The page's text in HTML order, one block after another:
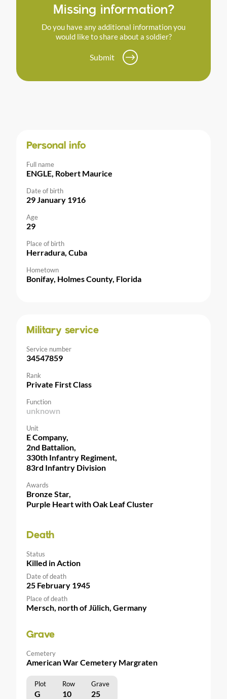
Missing information?
Do you have any additional information you
would like to share about a soldier?
Submit
Personal info
Full name
ENGLE, Robert Maurice
Date of birth
29 January 1916
Age
29
Place of birth
Herradura, Cuba
Hometown
Bonifay, Holmes County, Florida
Military service
Service number
34547859
Rank
Private First Class
Function
unknown
Unit
E Company,
2nd Battalion,
330th Infantry Regiment,
83rd Infantry Division
Awards
Bronze Star,
Purple Heart with Oak Leaf Cluster
Death
Status
Killed in Action
Date of death
25 February 1945
Place of death
Mersch, north of Jülich, Germany
Grave
Cemetery
American War Cemetery Margraten
Plot Row Grave
G 10 25